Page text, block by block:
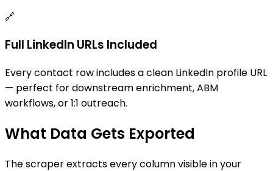
🔗
Full LinkedIn URLs Included
Every contact row includes a clean LinkedIn profile URL
— perfect for downstream enrichment, ABM
workflows, or 1:1 outreach.
What Data Gets Exported
The scraper extracts every column visible in your